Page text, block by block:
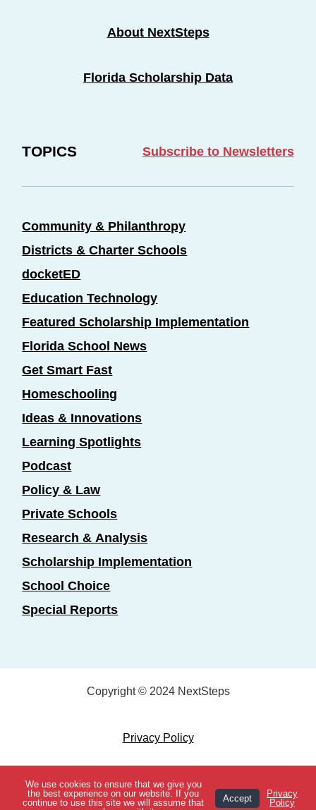
View Topics
About NextSteps
Florida Scholarship Data
TOPICS Subscribe to Newsletters
Community & Philanthropy
Districts & Charter Schools
docketED
Education Technology
Featured Scholarship Implementation
Florida School News
Get Smart Fast
Homeschooling
Ideas & Innovations
Learning Spotlights
Podcast
Policy & Law
Private Schools
Research & Analysis
Scholarship Implementation
School Choice
Special Reports
Copyright © 2024 NextSteps
Privacy Policy
Designed byMarketing Essentials
We use cookies to ensure that we give you
the best experience on our website. If you
continue to use this site we will assume that
Accept
Privacy
Policy